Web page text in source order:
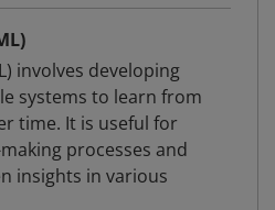
involves developing
systems to learn from
time. It is useful for
processes and
insights in various